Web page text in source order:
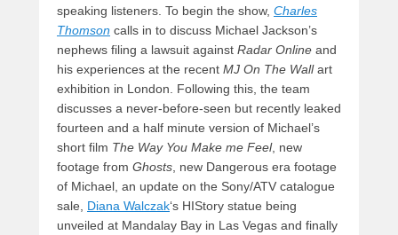
speaking listeners. To begin the show, Charles
Thomson calls in to discuss Michael Jackson’s
nephews filing a lawsuit against Radar Online and
his experiences at the recent MJ On The Wallart
exhibition in London. Following this, the team
discusses a never-before-seen but recently leaked
fourteen and a half minute version of Michael’s
short film The Way You Make me Feel, new
footage from Ghosts , new Dangerous era footage
of Michael, an update on the Sony/ATV catalogue
sale, Diana Walczak‘s HIStory statue being
unveiled at Mandalay Bay in Las Vegas and finally